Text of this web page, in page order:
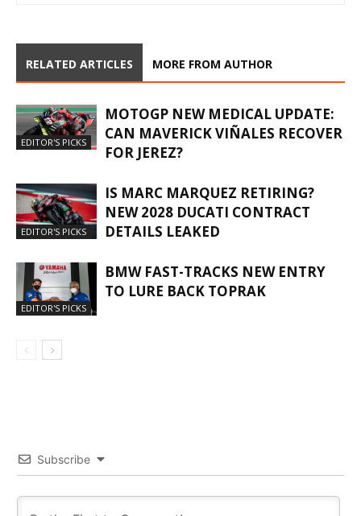
RELATED ARTICLES MORE FROM AUTHOR
EDITOR'S PICKS
MOTOGP NEW MEDICAL UPDATE:
CAN MAVERICK VIÑALES RECOVER
FOR JEREZ?
EDITOR'S PICKS
IS MARC MARQUEZ RETIRING?
NEW 2028 DUCATI CONTRACT
DETAILS LEAKED
EDITOR'S PICKS
BMW FAST-TRACKS NEW ENTRY
TO LURE BACK TOPRAK
Subscribe